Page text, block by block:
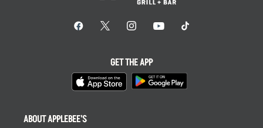
ABOUT APPLEBEE'S
GET THE APP